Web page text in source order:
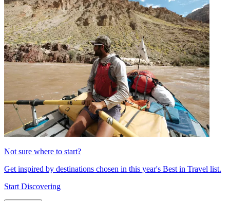
Not sure where to start?
Get inspired by destinations chosen in this year's Best in Travel list.
Start Discovering